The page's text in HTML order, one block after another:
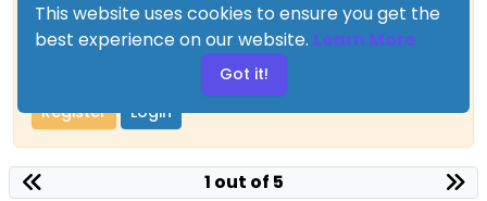
With your input, this post could be even
Register Login
1 out of 5
This website uses cookies to ensure you get the
best experience on our website. Learn More
Got it!